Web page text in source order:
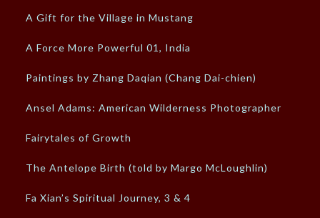
A Gift for the Village in Mustang
A Force More Powerful 01, India
Paintings by Zhang Daqian (Chang Dai-chien)
Ansel Adams: American Wilderness Photographer
Fairytales of Growth
The Antelope Birth (told by Margo McLoughlin)
Fa Xian’s Spiritual Journey, 3 & 4